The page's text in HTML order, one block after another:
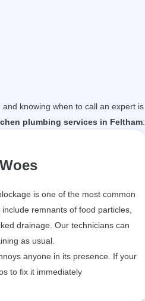
knowing when to call an expert is
plumbing services in Feltham:
is one of the most common
remnants of food particles,
drainage. Our technicians can
as usual.
anyone in its presence. If your
to fix it immediately